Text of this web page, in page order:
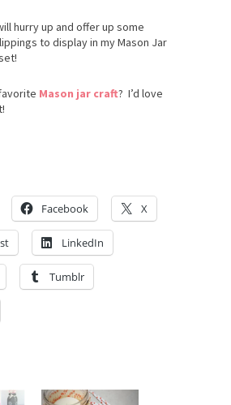
hurry up and offer up some
to display in my Mason Jar
Mason jar craft? I’d love
Facebook X
LinkedIn
Tumblr